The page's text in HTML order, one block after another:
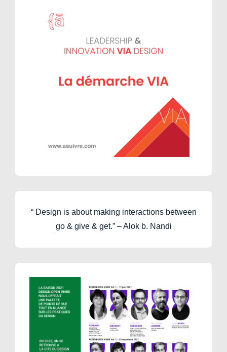
“ Design is about making interactions between
go & give & get.” – Alok b. Nandi